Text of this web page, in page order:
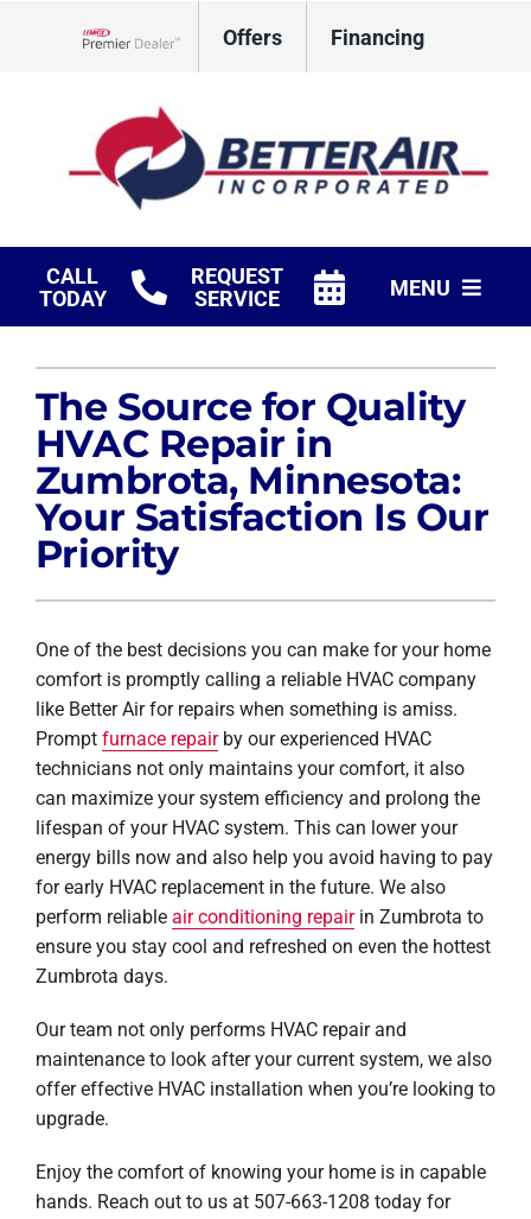
Offers Financing
CALL
TODAY
REQUEST
SERVICE
MENU
Fireplaces
Products
Company
The Source for Quality
HVAC Repair in
Zumbrota, Minnesota:
Your Satisfaction Is Our
Priority
One of the best decisions you can make for your home
comfort is promptly calling a reliable HVAC company
like Better Air for repairs when something is amiss.
Prompt furnace repairby our experienced HVAC
technicians not only maintains your comfort, it also
can maximize your system efficiency and prolong the
lifespan of your HVAC system. This can lower your
energy bills now and also help you avoid having to pay
for early HVAC replacement in the future. We also
perform reliable air conditioning repairin Zumbrota to
ensure you stay cool and refreshed on even the hottest
Zumbrota days.
Our team not only performs HVAC repair and
maintenance to look after your current system, we also
offer effective HVAC installation when you’re looking to
upgrade.
Enjoy the comfort of knowing your home is in capable
hands. Reach out to us at 507-663-1208 today for